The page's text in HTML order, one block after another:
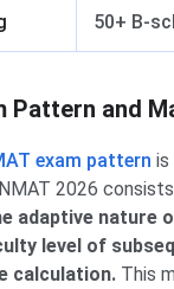
50+ B-
Pattern and
exam pattern is
2026
adaptive nature
level of
calculation. This